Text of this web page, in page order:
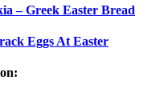
– Greek Easter Bread
Eggs At Easter